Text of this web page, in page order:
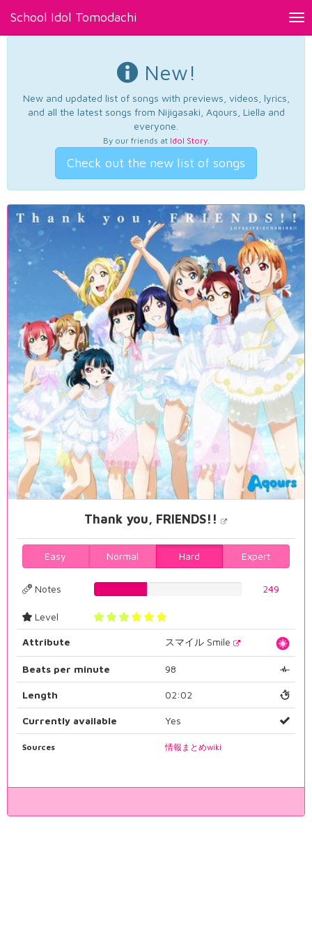
School Idol Tomodachi
New!
New and updated list of songs with previews, videos, lyrics,
and all the latest songs from Nijigasaki, Aqours, Liella and
everyone.
By our friends at Idol Story.
Check out the new list of songs
Thank you, FRIENDS!!
Easy Normal Hard Expert
Notes 249
Level
Attribute スマイル Smile
Beats per minute 98
Length 02:02
Currently available Yes
Sources 情報まとめwiki